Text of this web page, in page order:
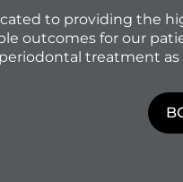
to providing the
outcomes for our
periodontal treatment as